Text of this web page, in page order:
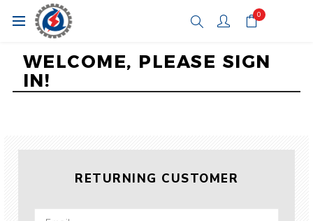
0
WELCOME, PLEASE SIGN
IN!
RETURNING CUSTOMER